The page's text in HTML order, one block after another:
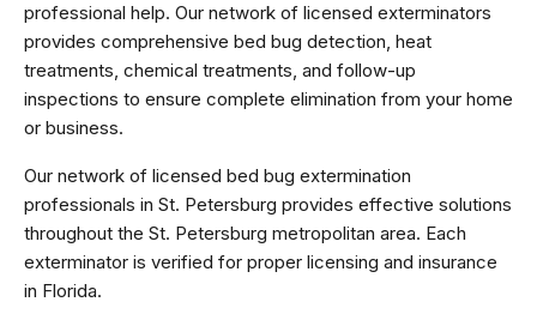
professional help. Our network of licensed exterminators
provides comprehensive bed bug detection, heat
treatments, chemical treatments, and follow-up
inspections to ensure complete elimination from your home
or business.
Our network of licensed bed bug extermination
professionals in St. Petersburg provides effective solutions
throughout the St. Petersburg metropolitan area. Each
exterminator is verified for proper licensing and insurance
in Florida.